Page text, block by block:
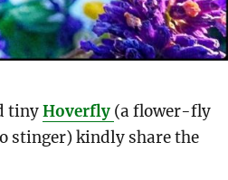
tinyHoverfly (a flower-fly
stinger) kindly share the